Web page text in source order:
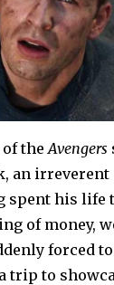
of theAvengers
an irreverent
spent his life
of money,
forced
trip to